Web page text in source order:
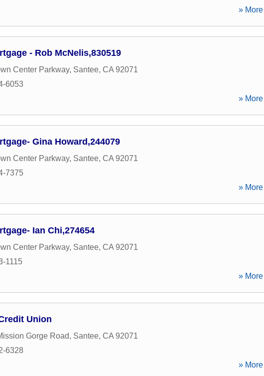
»
- Rob McNelis,830519
Center Parkway, Santee, CA 92071
6053
»
Gina Howard,244079
Center Parkway, Santee, CA 92071
7375
»
Ian Chi,274654
Center Parkway, Santee, CA 92071
1115
»
Union
Gorge Road, Santee, CA 92071
6328
»